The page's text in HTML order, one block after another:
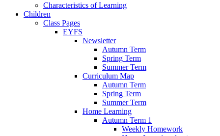
Characteristics of Learning
Children
Class Pages
EYFS
Newsletter
Autumn Term
Spring Term
Summer Term
Curriculum Map
Autumn Term
Spring Term
Summer Term
Home Learning
Autumn Term 1
Weekly Homework